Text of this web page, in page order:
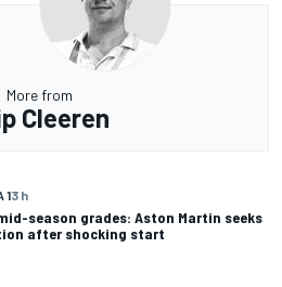
More from
Cleeren
13 h
season grades: Aston Martin seeks
after shocking start